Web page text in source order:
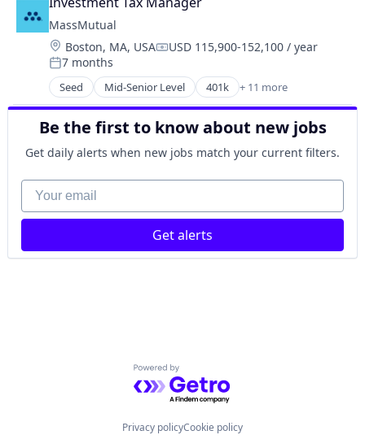
Community and Lifestyle
Finance
Financial Planning
Financial Services
Financial Wellness
Insurance
Life & Health Insurance
Life Insurance
Retirement
MassMutual
Location:
Boston, MA, USACompensation:
USD 115,900-152,100 / year
Posted:
7 months
Seed Mid-Senior Level 401k + 11 more
Banking
Commercial/Professional Insurance
Community and Lifestyle
Finance
Financial Planning
Financial Services
Financial Wellness
Insurance
Life & Health Insurance
Life Insurance
Be the first to know about new jobs
Get daily alerts when new jobs match your current filters.
Your email
Get alerts
Powered by Getro.com
Privacy policyCookie policy